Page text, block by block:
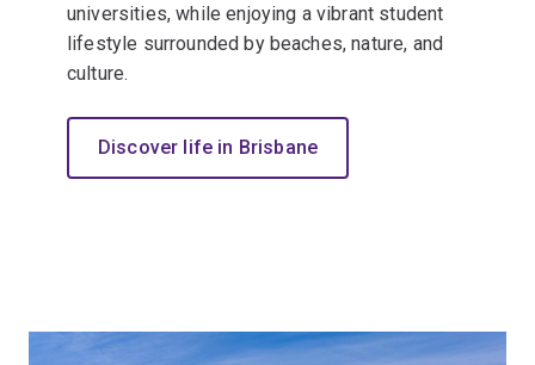
universities, while enjoying a vibrant student
lifestyle surrounded by beaches, nature, and
culture.
Discover life in Brisbane